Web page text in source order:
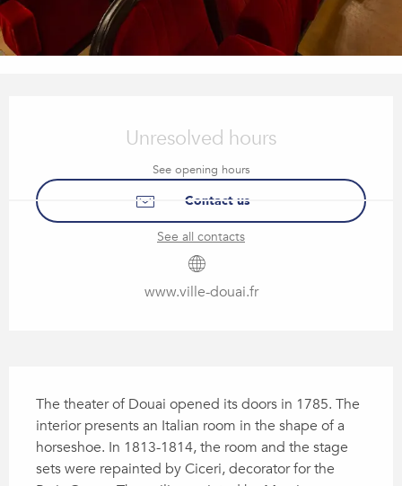
Unresolved hours
See opening hours
Contact us
See all contacts
www.ville-douai.fr
The theater of Douai opened its doors in 1785. The
interior presents an Italian room in the shape of a
horseshoe. In 1813-1814, the room and the stage
sets were repainted by Ciceri, decorator for the